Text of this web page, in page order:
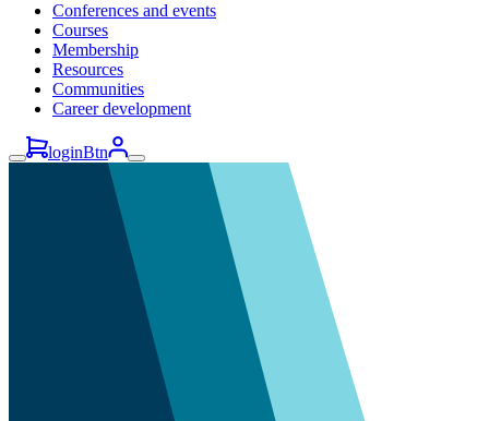
Conferences and events
Courses
Membership
Resources
Communities
Career development
loginBtn